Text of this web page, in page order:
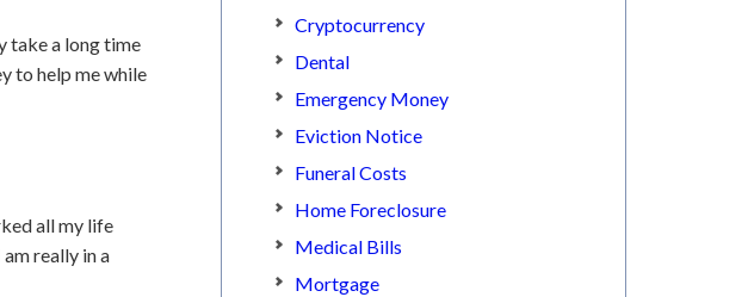
take a long time
to help me while
all my life
really in a
Cryptocurrency
Dental
Emergency Money
Eviction Notice
Funeral Costs
Home Foreclosure
Medical Bills
Mortgage